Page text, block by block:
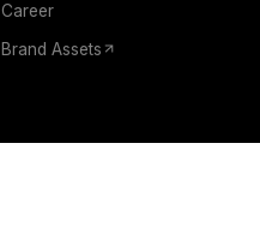
Career
Brand Assets